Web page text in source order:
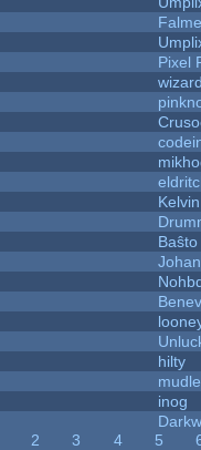
Pixel
Baŝto
hilty
inog
2 3 4 5